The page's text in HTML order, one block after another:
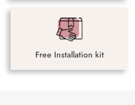
Free Installation kit